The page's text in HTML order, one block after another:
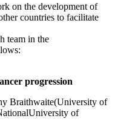
on the development of
countries to facilitate
team in the
progression
Braithwaite(University of
of